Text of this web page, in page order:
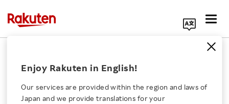
Enjoy Rakuten in English!
Our services are provided within the region and laws of
Japan and we provide translations for your
Rakuten, Inc.